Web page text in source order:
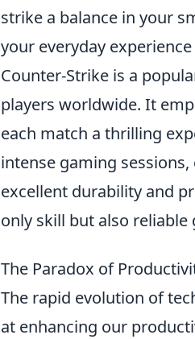
strike a balance in your
your everyday
Counter-Strike is a
players worldwide. It
each match a thrilling
intense gaming
excellent durability and
only skill but also
The Paradox of
The rapid evolution of
at enhancing our